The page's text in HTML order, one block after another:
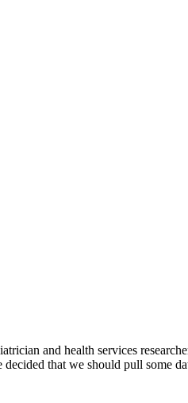
and health services
that we should pull